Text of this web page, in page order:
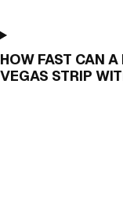
HOW FAST CAN
VEGAS STRIP